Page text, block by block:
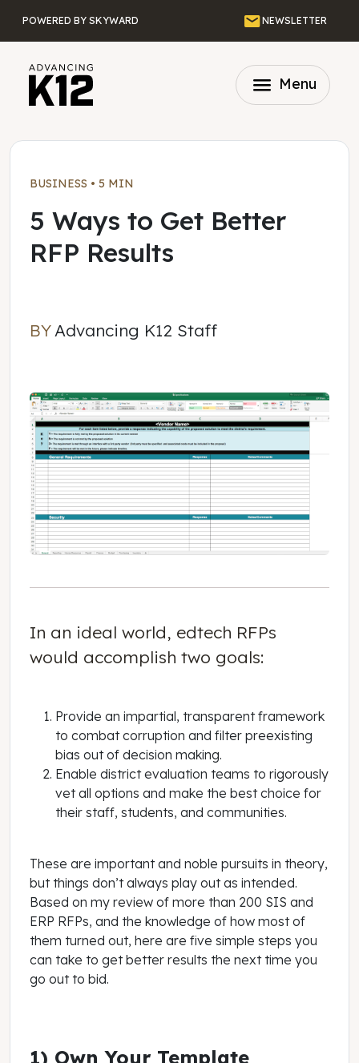
POWERED BY SKYWARD EmailNEWSLETTER
menu Menu
BUSINESS • 5 MIN
5 Ways to Get Better
RFP Results
BYAdvancing K12 Staff
In an ideal world, edtech RFPs
would accomplish two goals:
Provide an impartial, transparent framework
to combat corruption and filter preexisting
bias out of decision making.
Enable district evaluation teams to rigorously
vet all options and make the best choice for
their staff, students, and communities.
These are important and noble pursuits in theory,
but things don’t always play out as intended.
Based on my review of more than 200 SIS and
ERP RFPs, and the knowledge of how most of
them turned out, here are five simple steps you
can take to get better results the next time you
go out to bid.
1) Own Your Template